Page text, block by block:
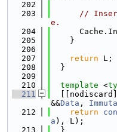
  202
  203
//
e.
  204
  205
    }
  206
  207
return L;
  208
  }
  209
  210
template <
  211
&&Data ,
  212
return
a ), L);
  213
  }